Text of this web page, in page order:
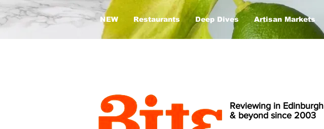
NEW Restaurants Deep Dives Artisan Markets
Reviewing in Edinburgh
& beyond since 2003